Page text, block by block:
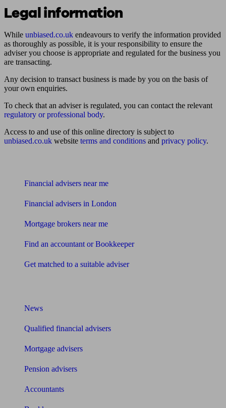
Legal information
While unbiased.co.uk endeavours to verify the information provided
as thoroughly as possible, it is your responsibility to ensure the
adviser you choose is appropriate and regulated for the business you
are transacting.
Any decision to transact business is made by you on the basis of
your own enquiries.
To check that an adviser is regulated, you can contact the relevant
regulatory or professional body.
Access to and use of this online directory is subject to
unbiased.co.uk website terms and conditions and privacy policy.
Financial advisers near me
Financial advisers in London
Mortgage brokers near me
Find an accountant or Bookkeeper
Get matched to a suitable adviser
News
Qualified financial advisers
Mortgage advisers
Pension advisers
Accountants